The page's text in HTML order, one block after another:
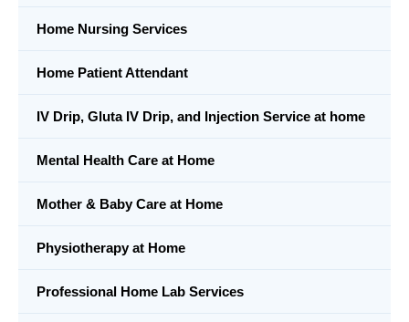
Home Nursing Services
Home Patient Attendant
IV Drip, Gluta IV Drip, and Injection Service at home
Mental Health Care at Home
Mother & Baby Care at Home
Physiotherapy at Home
Professional Home Lab Services